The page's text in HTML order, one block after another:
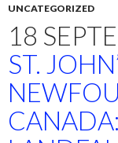
UNCATEGORIZED
18
ST.
CANADA: